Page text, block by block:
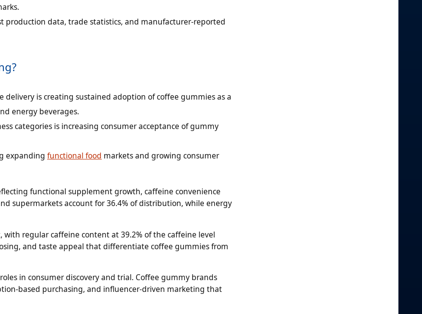
production data, trade statistics, and manufacturer-reported
is creating sustained adoption of coffee gummies as a
energy beverages.
categories is increasing consumer acceptance of gummy
expanding functional food markets and growing consumer
functional supplement growth, caffeine convenience
supermarkets account for 36.4% of distribution, while energy
regular caffeine content at 39.2% of the caffeine level
and taste appeal that differentiate coffee gummies from
in consumer discovery and trial. Coffee gummy brands
based purchasing, and influencer-driven marketing that